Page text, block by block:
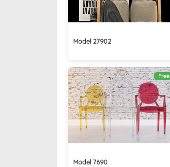
Model 27902
Free
Model 7690